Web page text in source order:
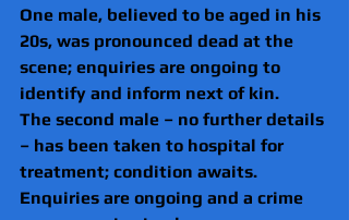
One male, believed to be aged in his
20s, was pronounced dead at the
scene; enquiries are ongoing to
identify and inform next of kin.
The second male – no further details
– has been taken to hospital for
treatment; condition awaits.
Enquiries are ongoing and a crime